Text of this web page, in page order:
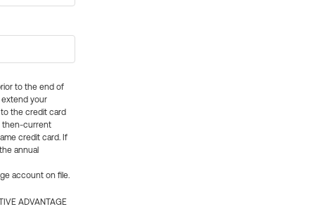
to the end of
extend your
the credit card
then-current
credit card. If
annual
account on file.
ADVANTAGE